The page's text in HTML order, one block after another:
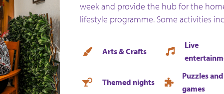
week and provide the hub for the
lifestyle programme. Some activities
Arts & Crafts
Live
Themed nights
Puzzles
games